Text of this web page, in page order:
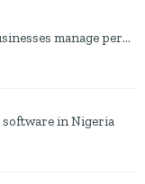
WorkflowsHR is helping businesses manage personnel with HR software
software in Nigeria